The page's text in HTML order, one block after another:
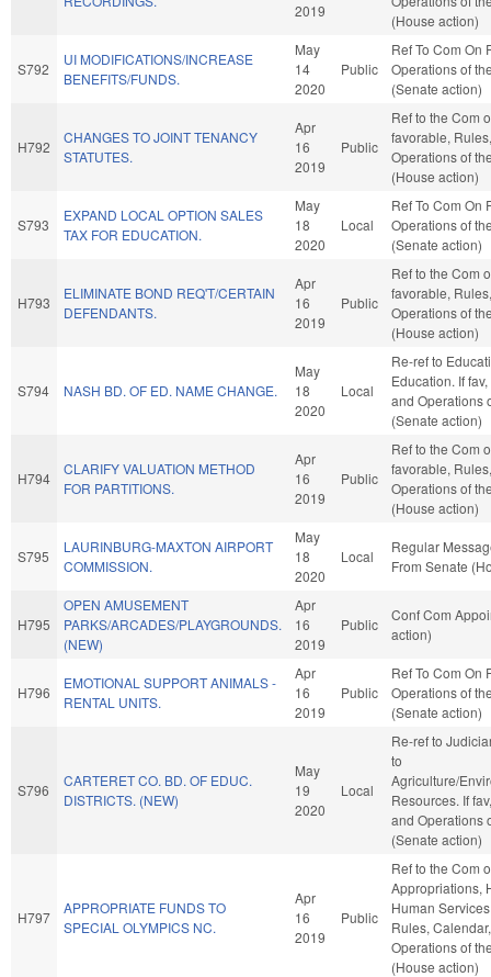
2019
(House action)
S792
UI MODIFICATIONS/INCREASE
BENEFITS/FUNDS.
May
14
2020
Public
Ref To Com On
Operations of
(Senate action)
H792
CHANGES TO JOINT TENANCY
STATUTES.
Apr
16
2019
Public
Ref to the Com
favorable,
Operations of
(House action)
S793
EXPAND LOCAL OPTION SALES
TAX FOR EDUCATION.
May
18
2020
Local
Ref To Com On
Operations of
(Senate action)
H793
ELIMINATE BOND REQ'T/CERTAIN
DEFENDANTS.
Apr
16
2019
Public
Ref to the Com
favorable,
Operations of
(House action)
S794 NASH BD. OF ED. NAME CHANGE.
May
18
2020
Local
Re-ref to
Education. If
and Operations
(Senate action)
H794
CLARIFY VALUATION METHOD
FOR PARTITIONS.
Apr
16
2019
Public
Ref to the Com
favorable,
Operations of
(House action)
S795
LAURINBURG-MAXTON AIRPORT
COMMISSION.
May
18
2020
Local
Regular
From Senate
H795
OPEN AMUSEMENT
PARKS/ARCADES/PLAYGROUNDS.
(NEW)
Apr
16
2019
Public
Conf Com
action)
H796
EMOTIONAL SUPPORT ANIMALS -
RENTAL UNITS.
Apr
16
2019
Public
Ref To Com On
Operations of
(Senate action)
S796
CARTERET CO. BD. OF EDUC.
DISTRICTS. (NEW)
May
19
2020
Local
Re-ref to
to
Agriculture/
Resources. If
and Operations
(Senate action)
H797
APPROPRIATE FUNDS TO
SPECIAL OLYMPICS NC.
Apr
16
2019
Public
Ref to the Com
Appropriations,
Human
Rules,
Operations of
(House action)